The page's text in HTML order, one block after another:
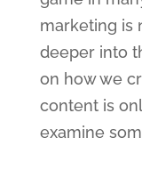
marketing is
deeper into
on how we
content is
examine